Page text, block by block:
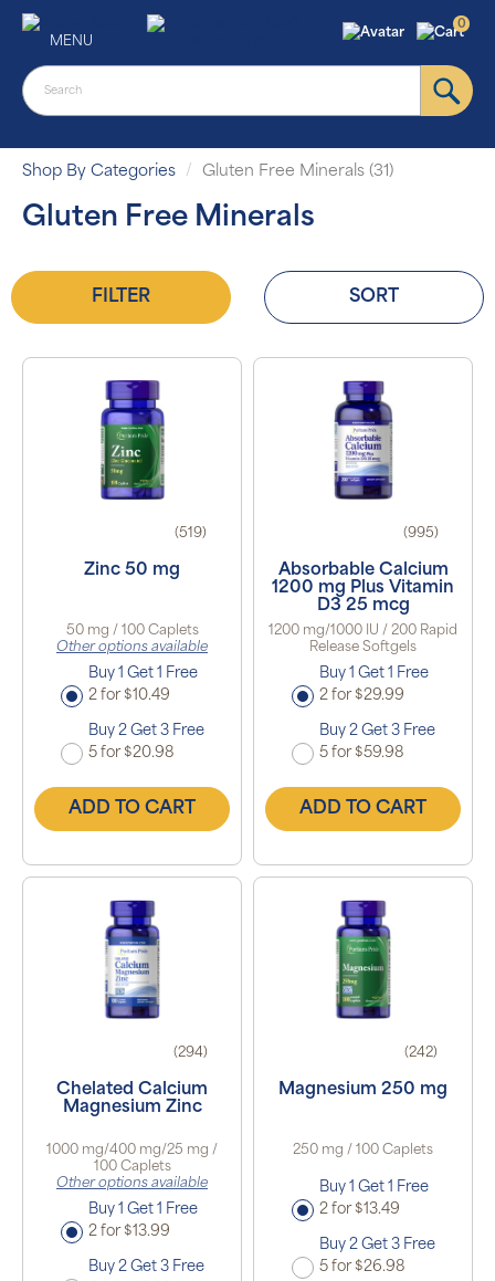
MENU
0
Shop By Categories Gluten Free Minerals (31)
Gluten Free Minerals
FILTER SORT
(519)
Zinc 50 mg
50 mg / 100 Caplets
Other options available
Buy 1 Get 1 Free
2 for $10.49
Buy 2 Get 3 Free
5 for $20.98
ADD TO CART
(995)
Absorbable Calcium
1200 mg Plus Vitamin
D3 25 mcg
1200 mg/1000 IU / 200 Rapid
Release Softgels
Buy 1 Get 1 Free
2 for $29.99
Buy 2 Get 3 Free
5 for $59.98
ADD TO CART
(294)
Chelated Calcium
Magnesium Zinc
1000 mg/400 mg/25 mg /
100 Caplets
Other options available
Buy 1 Get 1 Free
2 for $13.99
Buy 2 Get 3 Free
(242)
Magnesium 250 mg
250 mg / 100 Caplets
Buy 1 Get 1 Free
2 for $13.49
Buy 2 Get 3 Free
5 for $26.98